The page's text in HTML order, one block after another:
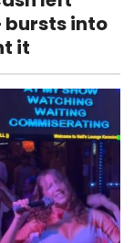
bursts into
it